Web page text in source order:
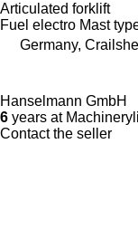
Articulated forklift
Fuel electro Mast
Germany,
Hanselmann GmbH
6 years at
Contact the seller